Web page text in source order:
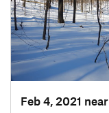
Feb 4, 2021 near